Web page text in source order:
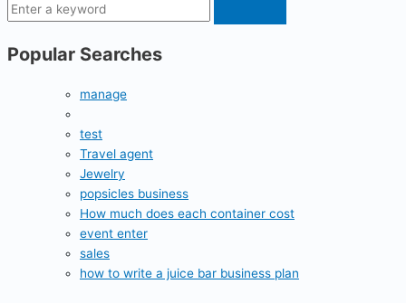
Popular Searches
manage
test
Travel agent
Jewelry
popsicles business
How much does each container cost
event enter
sales
how to write a juice bar business plan